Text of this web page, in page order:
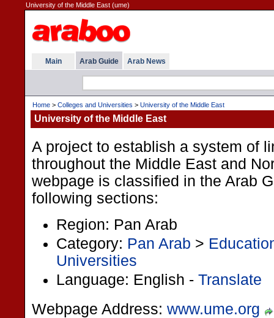
University of the Middle East (ume)
Main Arab Guide Arab News
Home > Colleges and Universities > University of the Middle East
University of the Middle East
A project to establish a system of
throughout the Middle East and
webpage is classified in the Arab
following sections:
Region: Pan Arab
Category: Pan Arab >
Universities
Language: English - Translate
Webpage Address: www.ume.org